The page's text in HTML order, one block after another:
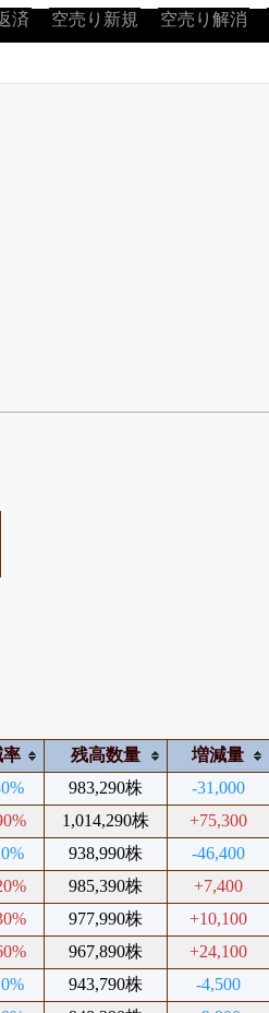
済 空売り新規 空売り解消
率 残高数量 増減量
983,290株
-31,000
1,014,290株
+75,300
938,990株
-46,400
985,390株
+7,400
977,990株
+10,100
967,890株
+24,100
943,790株
-4,500